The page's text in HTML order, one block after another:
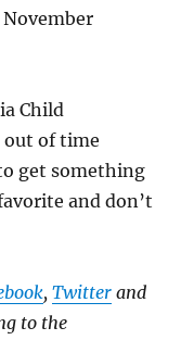
Child
out of time
get something
and don’t
,Twitter and
to the